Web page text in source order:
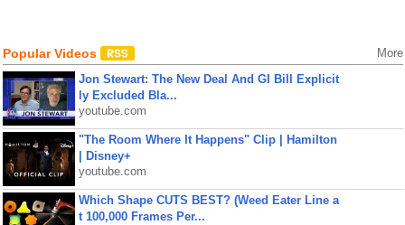
Popular Videos More
Jon Stewart: The New Deal And GI Bill Explicit
ly Excluded Bla...
youtube.com
"The Room Where It Happens" Clip | Hamilton
| Disney+
youtube.com
Which Shape CUTS BEST? (Weed Eater Line a
t 100,000 Frames Per...